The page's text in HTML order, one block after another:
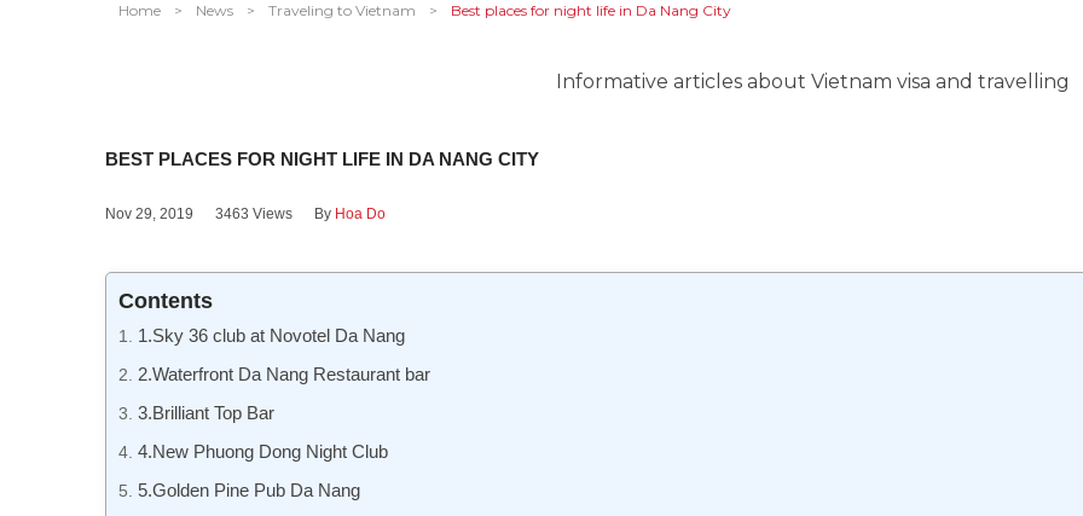
Home > News > Traveling to Vietnam > Best places for night life in Da Nang City
Informative articles about Vietnam visa and travelling
BEST PLACES FOR NIGHT LIFE IN DA NANG CITY
Nov 29, 2019 3463 Views By Hoa Do
Contents
1.Sky 36 club at Novotel Da Nang
2.Waterfront Da Nang Restaurant bar
3.Brilliant Top Bar
4.New Phuong Dong Night Club
5.Golden Pine Pub Da Nang